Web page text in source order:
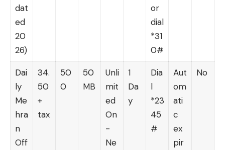
dat
ed
20
26)
or
dial
*31
0#
Dai
ly
Me
hra
n
Off
34.
50
+
tax
50
0
50
MB
Unli
mit
ed
On
-
Ne
1
Da
y
Dia
l
*23
45
#
Aut
om
ati
c
ex
pir
No